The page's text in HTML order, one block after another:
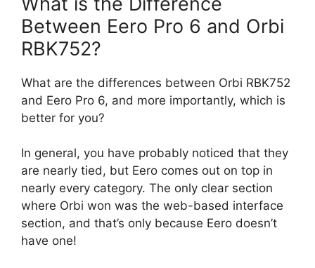
Between Eero Pro 6 and Orbi
RBK752?
What are the differences between Orbi RBK752
and Eero Pro 6, and more importantly, which is
better for you?
In general, you have probably noticed that they
are nearly tied, but Eero comes out on top in
nearly every category. The only clear section
where Orbi won was the web-based interface
section, and that’s only because Eero doesn’t
have one!